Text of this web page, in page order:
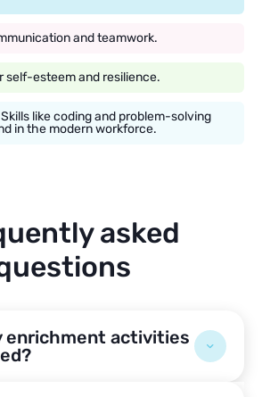
and teamwork.
self-esteem and resilience.
like coding and problem-solving
in the modern workforce.
asked
enrichment activities